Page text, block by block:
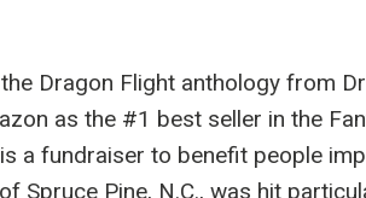
Dragon Flight anthology from
as the #1 best seller in the
a fundraiser to benefit people
Spruce Pine, N.C., was hit